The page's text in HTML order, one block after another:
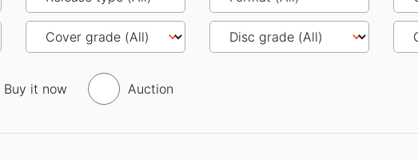
Buy it now Auction